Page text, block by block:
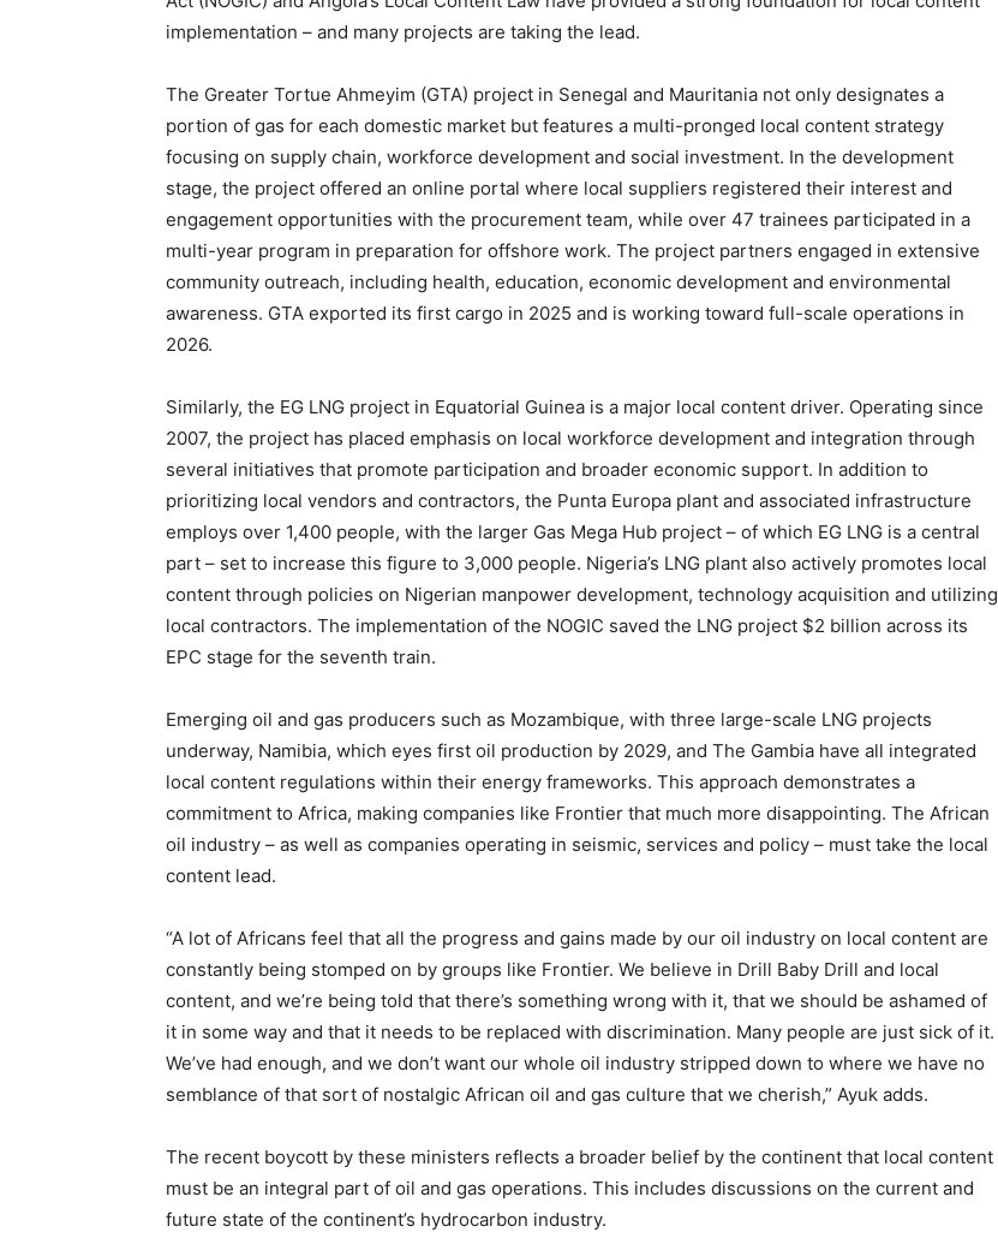
implementation – and many projects are taking the lead.
The Greater Tortue Ahmeyim (GTA) project in Senegal and Mauritania not only designates a
portion of gas for each domestic market but features a multi-pronged local content strategy
focusing on supply chain, workforce development and social investment. In the development
stage, the project offered an online portal where local suppliers registered their interest and
engagement opportunities with the procurement team, while over 47 trainees participated in a
multi-year program in preparation for offshore work. The project partners engaged in extensive
community outreach, including health, education, economic development and environmental
awareness. GTA exported its first cargo in 2025 and is working toward full-scale operations in
2026.
Similarly, the EG LNG project in Equatorial Guinea is a major local content driver. Operating since
2007, the project has placed emphasis on local workforce development and integration through
several initiatives that promote participation and broader economic support. In addition to
prioritizing local vendors and contractors, the Punta Europa plant and associated infrastructure
employs over 1,400 people, with the larger Gas Mega Hub project – of which EG LNG is a central
part – set to increase this figure to 3,000 people. Nigeria’s LNG plant also actively promotes local
content through policies on Nigerian manpower development, technology acquisition and utilizing
local contractors. The implementation of the NOGIC saved the LNG project $2 billion across its
EPC stage for the seventh train.
Emerging oil and gas producers such as Mozambique, with three large-scale LNG projects
underway, Namibia, which eyes first oil production by 2029, and The Gambia have all integrated
local content regulations within their energy frameworks. This approach demonstrates a
commitment to Africa, making companies like Frontier that much more disappointing. The African
oil industry – as well as companies operating in seismic, services and policy – must take the local
content lead.
“A lot of Africans feel that all the progress and gains made by our oil industry on local content are
constantly being stomped on by groups like Frontier. We believe in Drill Baby Drill and local
content, and we’re being told that there’s something wrong with it, that we should be ashamed of
it in some way and that it needs to be replaced with discrimination. Many people are just sick of it.
We’ve had enough, and we don’t want our whole oil industry stripped down to where we have no
semblance of that sort of nostalgic African oil and gas culture that we cherish,” Ayuk adds.
The recent boycott by these ministers reflects a broader belief by the continent that local content
must be an integral part of oil and gas operations. This includes discussions on the current and
future state of the continent’s hydrocarbon industry.